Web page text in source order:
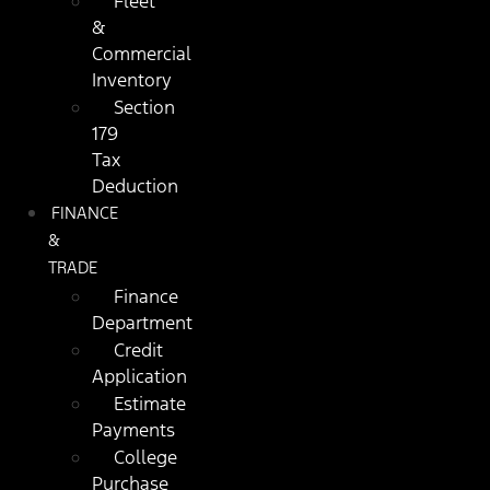
&
Commercial
Inventory
Section
179
Tax
Deduction
FINANCE
&
TRADE
Finance
Department
Credit
Application
Estimate
Payments
College
Purchase